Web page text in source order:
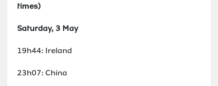
times)
Saturday, 3 May
19h44: Ireland
23h07: China